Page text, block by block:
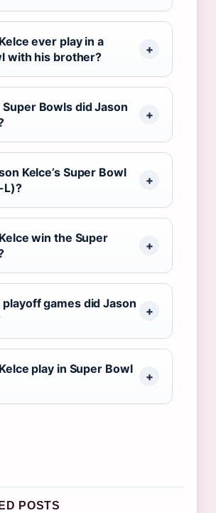
ever play in a
with his brother?
Bowls did Jason
Kelce’s Super Bowl
L)?
win the Super
playoff games did Jason
play in Super Bowl
POSTS